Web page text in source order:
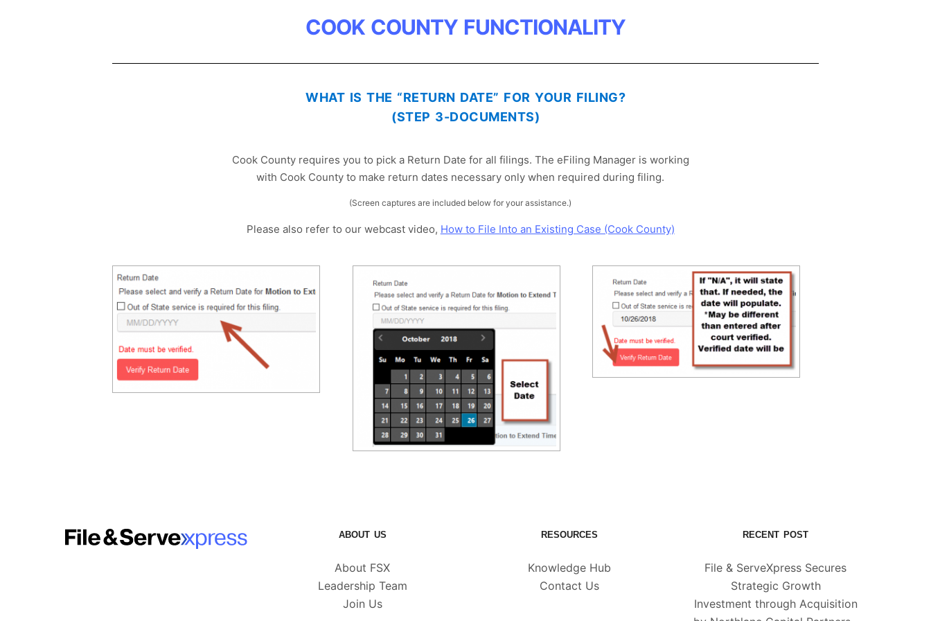
COOK COUNTY FUNCTIONALITY
WHAT IS THE “RETURN DATE” FOR YOUR FILING?
(STEP 3-DOCUMENTS)
Cook County requires you to pick a Return Date for all filings. The eFiling Manager is working
with Cook County to make return dates necessary only when required during filing.
(Screen captures are included below for your assistance.)
Please also refer to our webcast video, How to File Into an Existing Case (Cook County)
ABOUT US
About FSX
Leadership Team
Join Us
RESOURCES
Knowledge Hub
Contact Us
RECENT POST
File & ServeXpress Secures
Strategic Growth
Investment through Acquisition